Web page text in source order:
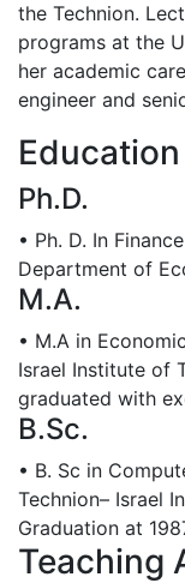
the Technion.
programs at the
her academic
engineer and
Education
Ph.D.
• Ph. D. In
Department of
M.A.
• M.A in
Israel Institute of
graduated with
B.Sc.
• B. Sc in
Technion– Israel
Graduation at
Teaching